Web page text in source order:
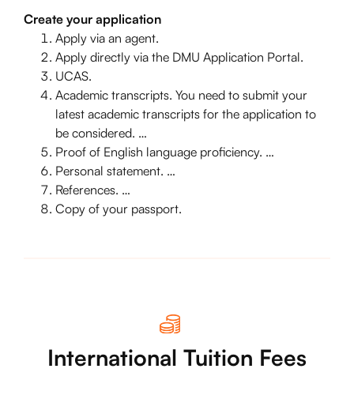
Create your application
Apply via an agent.
Apply directly via the DMU Application Portal.
UCAS.
Academic transcripts. You need to submit your
latest academic transcripts for the application to
be considered. …
Proof of English language proficiency. …
Personal statement. …
References. …
Copy of your passport.
International Tuition Fees